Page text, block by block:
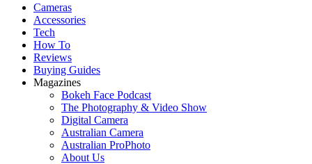
Cameras
Accessories
Tech
How To
Reviews
Buying Guides
Magazines
Bokeh Face Podcast
The Photography & Video Show
Digital Camera
Australian Camera
Australian ProPhoto
About Us